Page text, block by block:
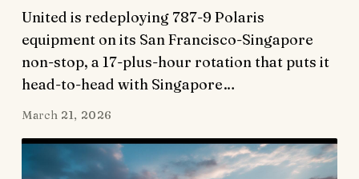
United is redeploying 787-9 Polaris
equipment on its San Francisco-Singapore
non-stop, a 17-plus-hour rotation that puts it
head-to-head with Singapore…
March 21, 2026